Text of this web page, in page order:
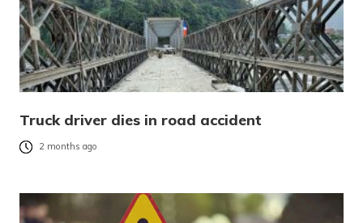
Truck driver dies in road accident
2 months ago